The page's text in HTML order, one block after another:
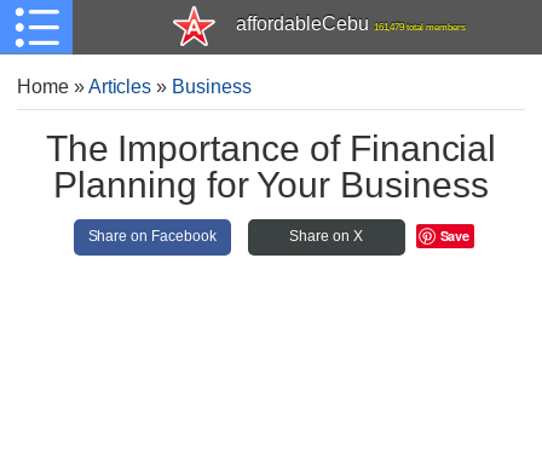
affordableCebu 161,479 total members
Home»Articles » Business
The Importance of Financial
Planning for Your Business
Share on Facebook Share on X Save